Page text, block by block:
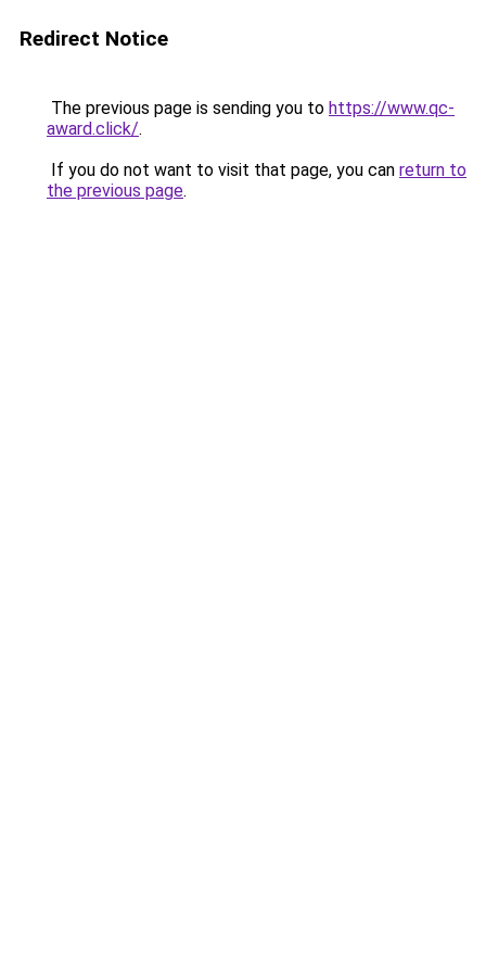
Redirect Notice
The previous page is sending you to https://www.qc-
award.click/.
If you do not want to visit that page, you can return to
the previous page.